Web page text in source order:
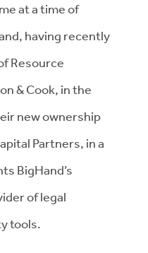
at a time of
having recently
Resource
& Cook, in the
new ownership
Partners, in a
BigHand’s
of legal
tools.